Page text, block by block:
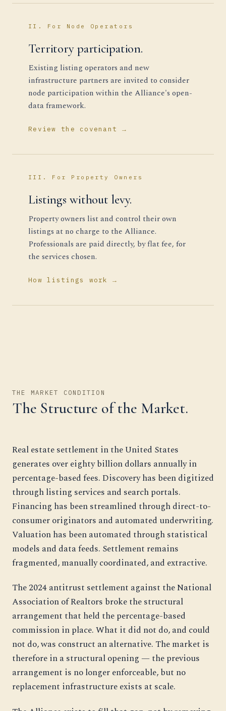
II. For Node Operators
Territory participation.
Existing listing operators and new
infrastructure partners are invited to consider
node participation within the Alliance's open-
data framework.
Review the covenant →
III. For Property Owners
Listings without levy.
Property owners list and control their own
listings at no charge to the Alliance.
Professionals are paid directly, by flat fee, for
the services chosen.
How listings work →
THE MARKET CONDITION
The Structure of the Market.
Real estate settlement in the United States
generates over eighty billion dollars annually in
percentage-based fees. Discovery has been digitized
through listing services and search portals.
Financing has been streamlined through direct-to-
consumer originators and automated underwriting.
Valuation has been automated through statistical
models and data feeds. Settlement remains
fragmented, manually coordinated, and extractive.
The 2024 antitrust settlement against the National
Association of Realtors broke the structural
arrangement that held the percentage-based
commission in place. What it did not do, and could
not do, was construct an alternative. The market is
therefore in a structural opening — the previous
arrangement is no longer enforceable, but no
replacement infrastructure exists at scale.